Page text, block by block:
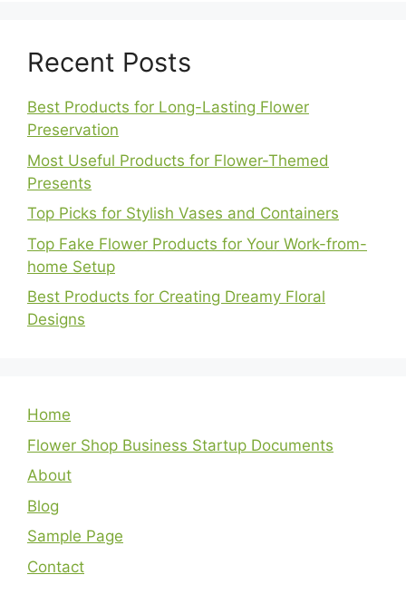
Recent Posts
Best Products for Long-Lasting Flower
Preservation
Most Useful Products for Flower-Themed
Presents
Top Picks for Stylish Vases and Containers
Top Fake Flower Products for Your Work-from-
home Setup
Best Products for Creating Dreamy Floral
Designs
Home
Flower Shop Business Startup Documents
About
Blog
Sample Page
Contact